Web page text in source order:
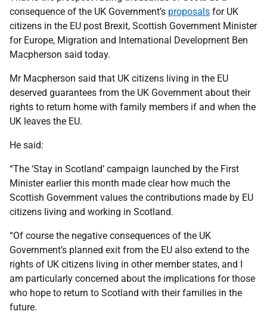
consequence of the UK Government’s proposals for UK
citizens in the EU post Brexit, Scottish Government Minister
for Europe, Migration and International Development Ben
Macpherson said today.
Mr Macpherson said that UK citizens living in the EU
deserved guarantees from the UK Government about their
rights to return home with family members if and when the
UK leaves the EU.
He said:
“The ‘Stay in Scotland’ campaign launched by the First
Minister earlier this month made clear how much the
Scottish Government values the contributions made by EU
citizens living and working in Scotland.
“Of course the negative consequences of the UK
Government’s planned exit from the EU also extend to the
rights of UK citizens living in other member states, and I
am particularly concerned about the implications for those
who hope to return to Scotland with their families in the
future.